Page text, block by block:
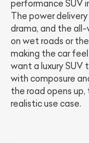
performance SUV
The power
drama, and the
on wet roads or
making the car
want a luxury SUV
with composure
the road opens up,
realistic use case.